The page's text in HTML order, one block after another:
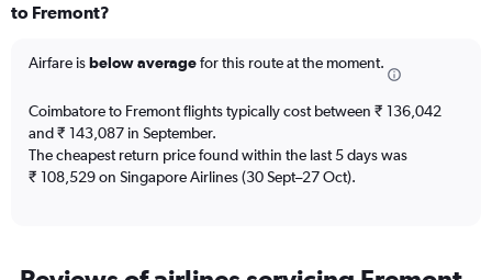
to Fremont?
Airfare isbelow averagefor this route at the moment.
Coimbatore to Fremont flights typically cost between ₹ 136,042
and ₹ 143,087 in September.
The cheapest return price found within the last 5 days was
₹ 108,529 on Singapore Airlines (30 Sept–27 Oct).